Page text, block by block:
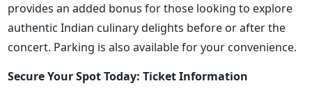
provides an added bonus for those looking to explore
authentic Indian culinary delights before or after the
concert. Parking is also available for your convenience.
Secure Your Spot Today: Ticket Information